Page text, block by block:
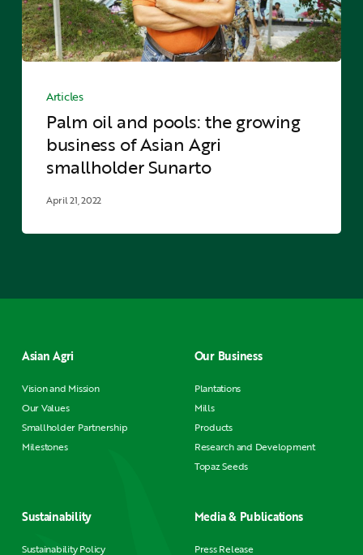
business
of
Asian
smallholder
pools:
growing
business
Asian
Sunarto
Articles
Palm oil and pools: the growing
business of Asian Agri
smallholder Sunarto
April 21, 2022
Asian Agri
Vision and Mission
Our Values
Smallholder Partnership
Milestones
Our Business
Plantations
Mills
Products
Research and Development
Topaz Seeds
Sustainability
Sustainability Policy
Media & Publications
Press Release